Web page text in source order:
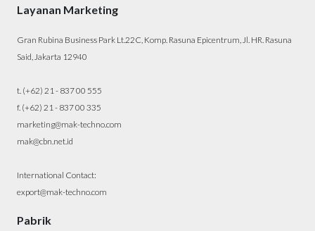
Layanan Marketing
Gran Rubina Business Park Lt.22C, Komp. Rasuna Epicentrum, Jl. HR. Rasuna
Said, Jakarta 12940
t. (+62) 21 - 837 00 555
f. (+62) 21 - 837 00 335
marketing@mak-techno.com
mak@cbn.net.id
International Contact:
export@mak-techno.com
Pabrik